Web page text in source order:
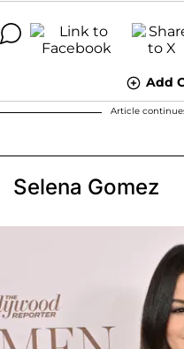
Add
Article
Selena Gomez